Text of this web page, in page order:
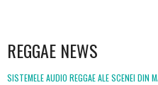
REGGAE NEWS
SISTEMELE AUDIO REGGAE ALE SCENEI DIN